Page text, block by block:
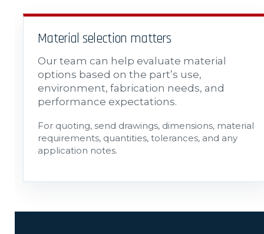
Material selection matters
Our team can help evaluate material
options based on the part’s use,
environment, fabrication needs, and
performance expectations.
For quoting, send drawings, dimensions, material
requirements, quantities, tolerances, and any
application notes.